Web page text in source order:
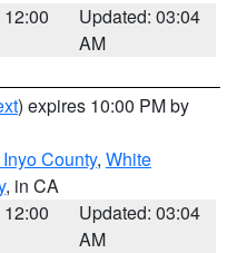
Updated: 03:04
AM
) expires 10:00 PM by
County, White
, in CA
Updated: 03:04
AM